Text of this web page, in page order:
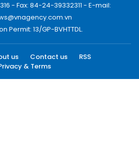
- Fax: 84-24-39332311 - E-mail:
Permit: 13/GP-BVHTTDL.
us Contact us
RSS
& Terms